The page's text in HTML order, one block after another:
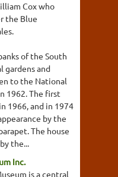
Cox who
the Blue
of the South
gardens and
to the National
1962. The first
1966, and in 1974
by the
The house
the...
Inc.
is a central